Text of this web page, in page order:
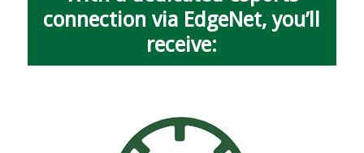
connection via EdgeNet, you’ll
receive: